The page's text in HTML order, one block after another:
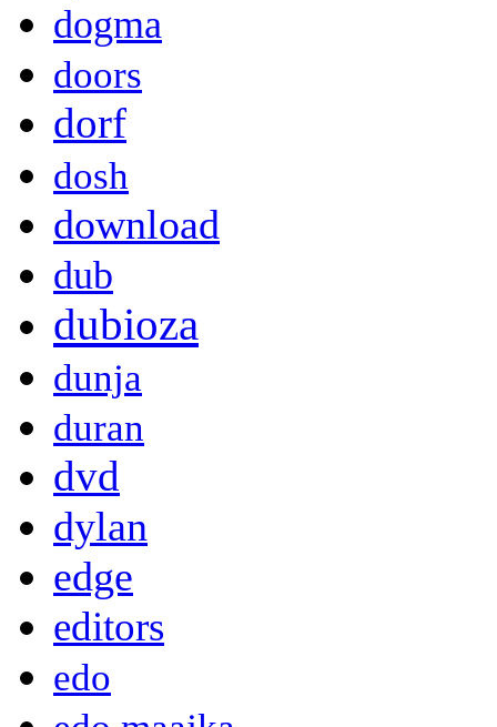
dogma
doors
dorf
dosh
download
dub
dubioza
dunja
duran
dvd
dylan
edge
editors
edo